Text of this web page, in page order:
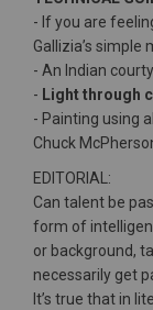
- If you are
Gallizia’s
- An Indian
- Light through
- Painting using
Chuck
EDITORIAL:
Can talent be
form of
or background,
necessarily get
It’s true that in